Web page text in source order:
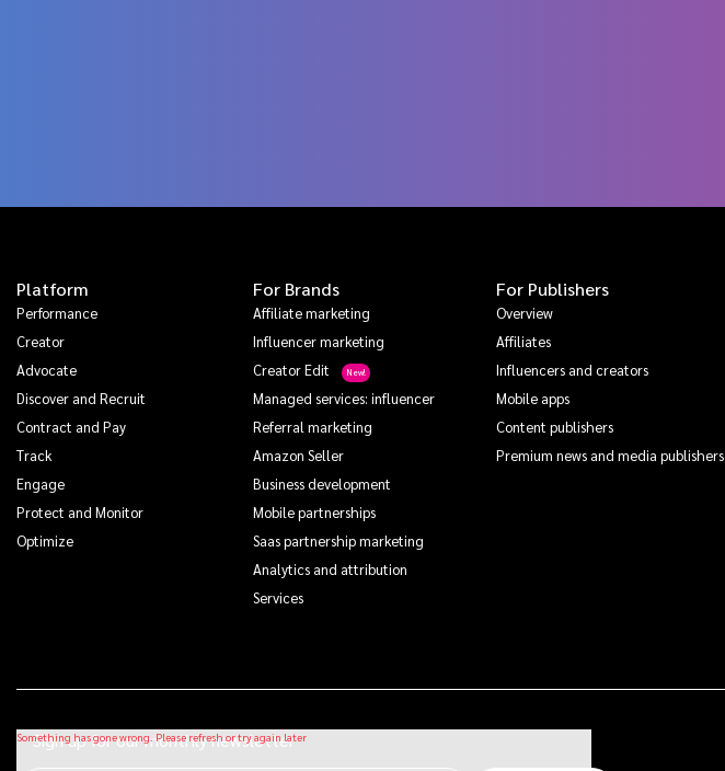
Platform
Performance
Creator
Advocate
Discover and Recruit
Contract and Pay
Track
Engage
Protect and Monitor
Optimize
For Brands
Affiliate marketing
Influencer marketing
Creator Edit
Managed services: influencer
Referral marketing
Amazon Seller
Business development
Mobile partnerships
Saas partnership marketing
Analytics and attribution
Services
For Publishers
Overview
Affiliates
Influencers and creators
Mobile apps
Content publishers
Premium news and media publishers
Sign up for our monthly newsletter